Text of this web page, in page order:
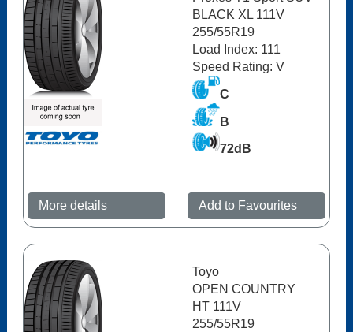
BLACK XL 111V
255/55R19
Load Index: 111
Speed Rating: V
C
B
72dB
More details Add to Favourites
Toyo
OPEN COUNTRY
HT 111V
255/55R19